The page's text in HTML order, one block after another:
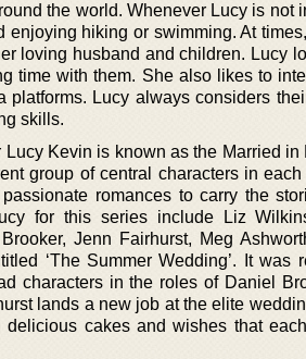
the world. Whenever Lucy is not
enjoying hiking or swimming. At
loving husband and children. Lucy
time with them. She also likes to
Lucy always considers
skills.
Kevin is known as the Married
group of central characters in
romances to carry the
for this series include Liz
Jenn Fairhurst, Meg
‘The Summer Wedding’. It was
characters in the roles of Daniel
lands a new job at the elite
cakes and wishes that